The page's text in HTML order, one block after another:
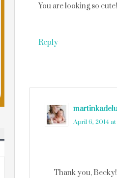
You are looking so
Reply
April 6, 2014
Thank you, Becky!